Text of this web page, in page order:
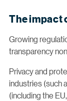
The impact
Growing
transparency
Privacy and
industries (such
(including the